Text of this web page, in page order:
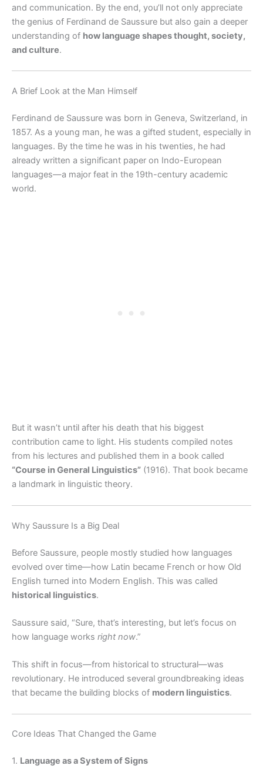
and communication. By the end, you’ll not only appreciate
the genius of Ferdinand de Saussure but also gain a deeper
understanding of how language shapes thought, society,
and culture.
A Brief Look at the Man Himself
Ferdinand de Saussure was born in Geneva, Switzerland, in
1857. As a young man, he was a gifted student, especially in
languages. By the time he was in his twenties, he had
already written a significant paper on Indo-European
languages—a major feat in the 19th-century academic
world.
But it wasn’t until after his death that his biggest
contribution came to light. His students compiled notes
from his lectures and published them in a book called
“Course in General Linguistics” (1916). That book became
a landmark in linguistic theory.
Why Saussure Is a Big Deal
Before Saussure, people mostly studied how languages
evolved over time—how Latin became French or how Old
English turned into Modern English. This was called
historical linguistics.
Saussure said, “Sure, that’s interesting, but let’s focus on
how language works right now.”
This shift in focus—from historical to structural—was
revolutionary. He introduced several groundbreaking ideas
that became the building blocks of modern linguistics.
Core Ideas That Changed the Game
1. Language as a System of Signs